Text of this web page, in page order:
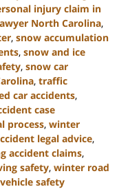
injury claim in
North Carolina,
, snow accumulation
, snow and ice
, snow car
, traffic
car accidents,
case
process, winter
legal advice,
accident claims,
safety, winter road
safety